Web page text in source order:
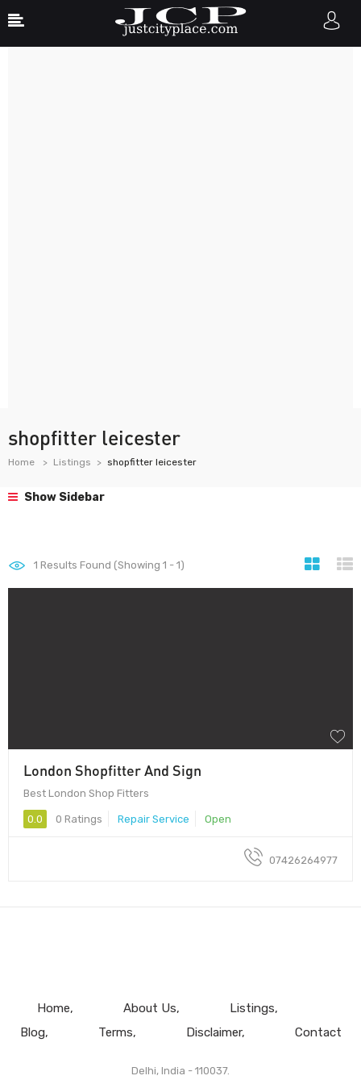
shopfitter leicester
Home Listings shopfitter leicester
Show Sidebar
1 Results Found (Showing 1 - 1)
London Shopfitter And Sign
Best London Shop Fitters
0.0 0 Ratings Repair Service Open
07426264977
Home About Us
Listings
Blog
Terms Disclaimer Contact
Delhi, India - 110037.